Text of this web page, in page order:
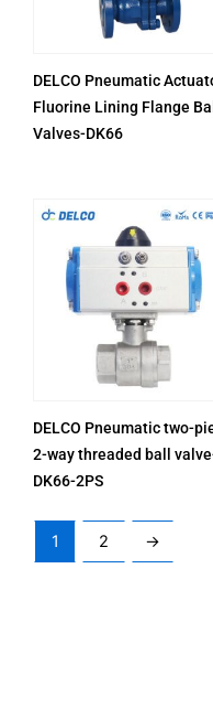
DELCO Pneumatic
Fluorine Lining Flange Ball
Valves-DK66
DELCO Pneumatic two-
2-way threaded ball
DK66-2PS
1 2 →